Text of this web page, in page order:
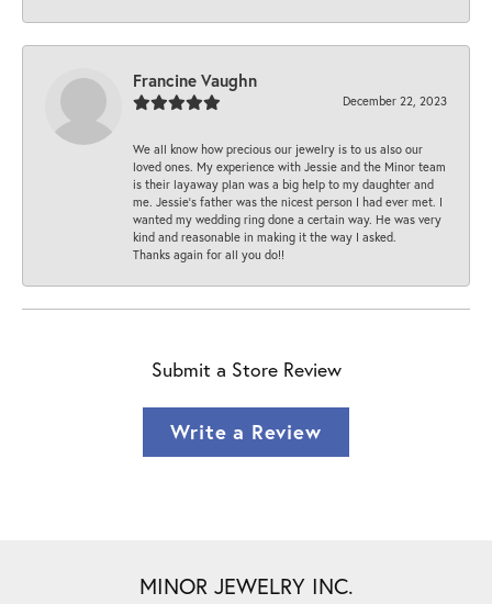
Francine Vaughn
December 22, 2023
We all know how precious our jewelry is to us also our
loved ones. My experience with Jessie and the Minor team
is their layaway plan was a big help to my daughter and
me. Jessie's father was the nicest person I had ever met. I
wanted my wedding ring done a certain way. He was very
kind and reasonable in making it the way I asked.
Thanks again for all you do!!
Submit a Store Review
Write a Review
MINOR JEWELRY INC.